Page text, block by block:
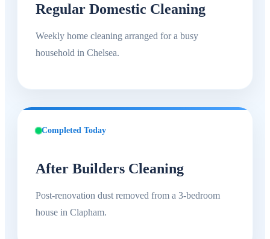
Regular Domestic Cleaning
Weekly home cleaning arranged for a busy
household in Chelsea.
Completed Today
After Builders Cleaning
Post-renovation dust removed from a 3-bedroom
house in Clapham.